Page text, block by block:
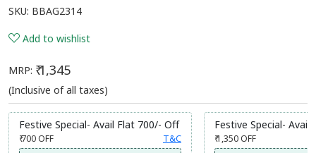
SKU: BBAG2314
Add to wishlist
MRP: ₹ 1,345
(Inclusive of all taxes)
Festive Special- Avail Flat 700/- Off
₹ 700OFF T&C
Festive Special- Avail
₹ 1,350OFF